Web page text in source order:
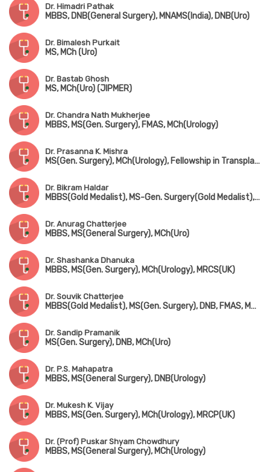
Dr. Himadri Pathak
MBBS, DNB(General Surgery), MNAMS(India), DNB(Uro)
Dr. Bimalesh Purkait
MS, MCh (Uro)
Dr. Bastab Ghosh
MS, MCh(Uro) (JIPMER)
Dr. Chandra Nath Mukherjee
MBBS, MS(Gen. Surgery), FMAS, MCh(Urology)
Dr. Prasanna K. Mishra
MS(Gen. Surgery), MCh(Urology), Fellowship in Transplant Surgery (Leeds, UK)
Dr. Bikram Haldar
MBBS(Gold Medalist), MS-Gen. Surgery(Gold Medalist), DNB, MCh(Urology)
Dr. Anurag Chatterjee
MBBS, MS(General Surgery), MCh(Uro)
Dr. Shashanka Dhanuka
MBBS, MS(Gen. Surgery), MCh(Urology), MRCS(UK)
Dr. Souvik Chatterjee
MBBS(Gold Medalist), MS(Gen. Surgery), DNB, FMAS, MNAMS, MCh(Urology)
Dr. Sandip Pramanik
MS(Gen. Surgery), DNB, MCh(Uro)
Dr. P.S. Mahapatra
MBBS, MS(General Surgery), DNB(Urology)
Dr. Mukesh K. Vijay
MBBS, MS(Gen. Surgery), MCh(Urology), MRCP(UK)
Dr. (Prof) Puskar Shyam Chowdhury
MBBS, MS(General Surgery), MCh(Urology)